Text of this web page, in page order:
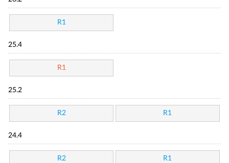
R1
25.4
R1
25.2
R2 R1
24.4
R2 R1